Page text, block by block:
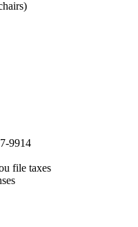
9914
file taxes